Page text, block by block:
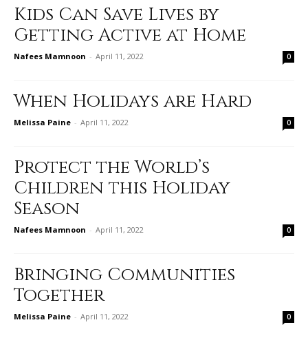
Kids Can Save Lives by
Getting Active at Home
Nafees Mamnoon - April 11, 2022 0
When Holidays are Hard
Melissa Paine - April 11, 2022 0
Protect the World’s
Children this Holiday
Season
Nafees Mamnoon - April 11, 2022 0
Bringing Communities
Together
Melissa Paine - April 11, 2022 0